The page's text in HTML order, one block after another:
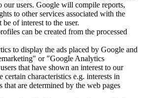
users. Google will compile reports,
to other services associated with the
of interest to the user.
can be created from the processed
to display the ads placed by Google and
or "Google Analytics
that have shown an interest to our
characteristics e.g. interests in
that are determined by the web pages